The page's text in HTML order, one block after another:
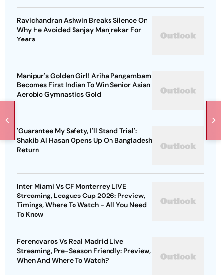
Ravichandran Ashwin Breaks Silence On
Why He Avoided Sanjay Manjrekar For
Years
Manipur's Golden Girl! Ariha Pangambam
Becomes First Indian To Win Senior Asian
Aerobic Gymnastics Gold
'Guarantee My Safety, I'll Stand Trial':
Shakib Al Hasan Opens Up On Bangladesh
Return
Inter Miami Vs CF Monterrey LIVE
Streaming, Leagues Cup 2026: Preview,
Timings, Where To Watch - All You Need
To Know
Ferencvaros Vs Real Madrid Live
Streaming, Pre-Season Friendly: Preview,
When And Where To Watch?